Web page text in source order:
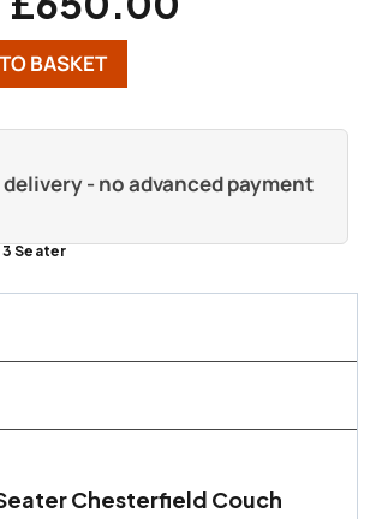
BASKET
delivery - no advanced payment
3 Seater
Chesterfield Couch